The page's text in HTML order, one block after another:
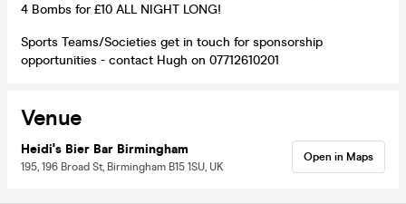
4 Bombs for £10 ALL NIGHT LONG!
Sports Teams/Societies get in touch for sponsorship
opportunities - contact Hugh on 07712610201
Venue
Heidi's Bier Bar Birmingham
195, 196 Broad St, Birmingham B15 1SU, UK
Open in Maps